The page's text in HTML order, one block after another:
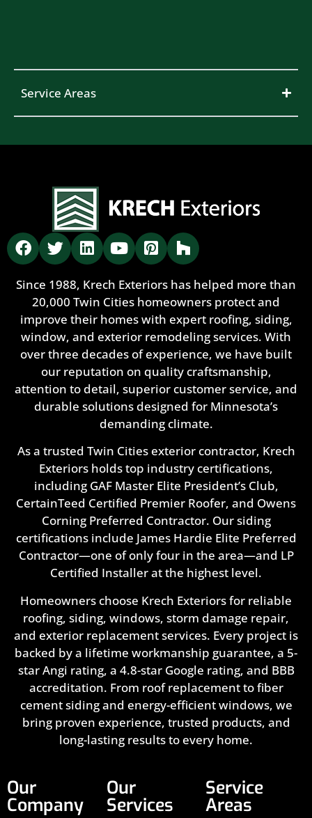
Service Areas
Since 1988, Krech Exteriors has helped more than
20,000 Twin Cities homeowners protect and
improve their homes with expert roofing, siding,
window, and exterior remodeling services. With
over three decades of experience, we have built
our reputation on quality craftsmanship,
attention to detail, superior customer service, and
durable solutions designed for Minnesota’s
demanding climate.
As a trusted Twin Cities exterior contractor, Krech
Exteriors holds top industry certifications,
including GAF Master Elite President’s Club,
CertainTeed Certified Premier Roofer, and Owens
Corning Preferred Contractor. Our siding
certifications include James Hardie Elite Preferred
Contractor—one of only four in the area—and LP
Certified Installer at the highest level.
Homeowners choose Krech Exteriors for reliable
roofing, siding, windows, storm damage repair,
and exterior replacement services. Every project is
backed by a lifetime workmanship guarantee, a 5-
star Angi rating, a 4.8-star Google rating, and BBB
accreditation. From roof replacement to fiber
cement siding and energy-efficient windows, we
bring proven experience, trusted products, and
long-lasting results to every home.
Our
Company
Our
Services
Service
Areas